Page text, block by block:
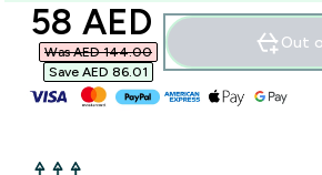
discounted price
58 AED‎
Was AED 144.00‎
Save AED 86.01‎
Out